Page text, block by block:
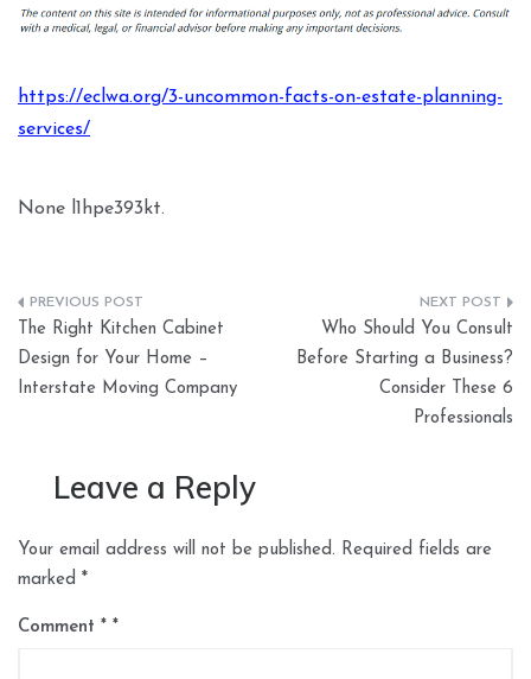
https://eclwa.org/3-uncommon-facts-on-estate-planning-
services/
None l1hpe393kt.
Post
navigation
The Right Kitchen Cabinet
Design for Your Home –
Interstate Moving Company
Who Should You Consult
Before Starting a Business?
Consider These 6
Professionals
Leave a Reply
Your email address will not be published. Required fields are
marked *
Comment *